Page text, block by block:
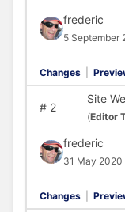
frederic
5 September
Changes
#2
Site
(Editor
frederic
31 May 2020
Changes